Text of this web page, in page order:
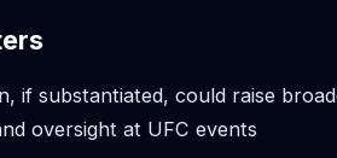
if substantiated, could raise
oversight at UFC events